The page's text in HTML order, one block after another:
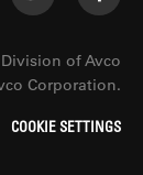
of Avco
Corporation.
COOKIE SETTINGS